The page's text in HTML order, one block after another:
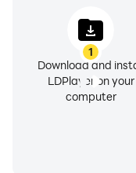
1
Download and
LDPlayer on your
computer